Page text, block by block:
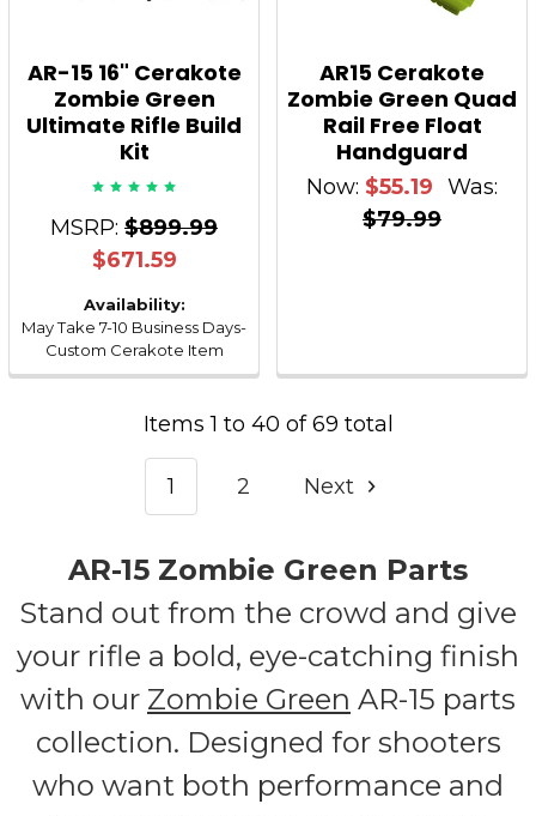
AR-15 16" Cerakote
Zombie Green
Ultimate Rifle Build
Kit
MSRP: $899.99
$671.59
Availability:
May Take 7-10 Business Days-
Custom Cerakote Item
AR15 Cerakote
Zombie Green Quad
Rail Free Float
Handguard
Now: $55.19 Was:
$79.99
Items 1 to 40 of 69 total
1 2 Next
AR-15 Zombie Green Parts
Stand out from the crowd and give
your rifle a bold, eye-catching finish
with our Zombie Green AR-15 parts
collection. Designed for shooters
who want both performance and